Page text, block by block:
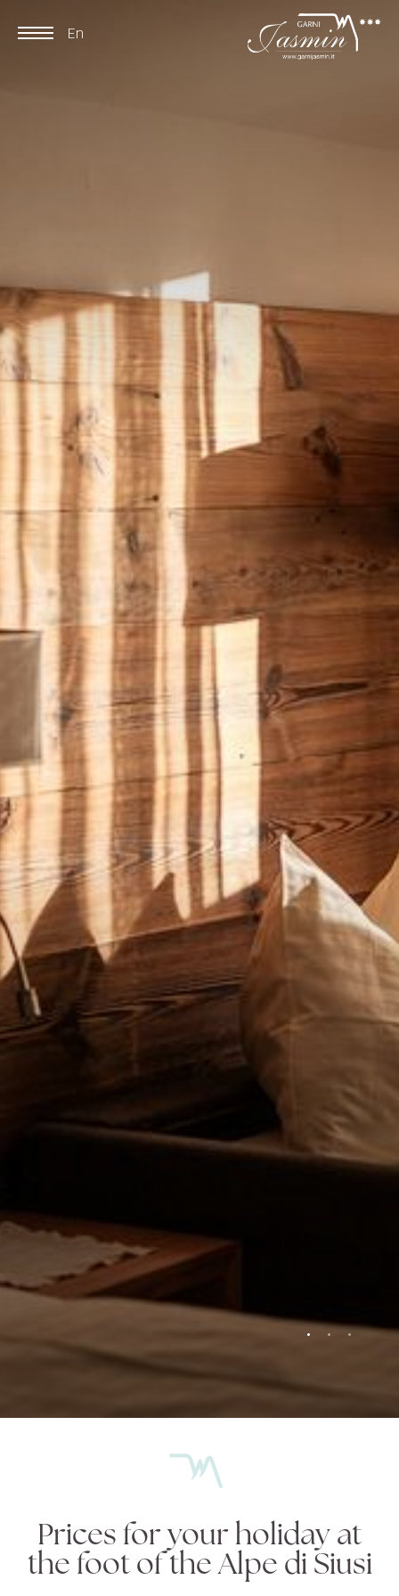
En
Garni Jasmin
Garni Jasmin
Sleeping
Sleeping
Breakfast
Breakfast
Relax
Relax
Alpe di Siusi
Alpe di Siusi
Request
Request
Prices for your holiday at
the foot of the Alpe di Siusi